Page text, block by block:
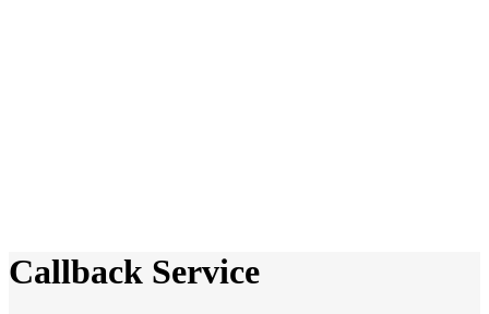
Callback Service